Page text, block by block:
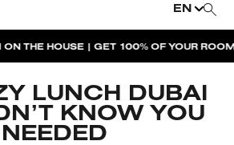
EN
PACHA
HOUSE | GET 100% OF YOUR ROOM
LUNCH DUBAI
KNOW YOU
NEEDED